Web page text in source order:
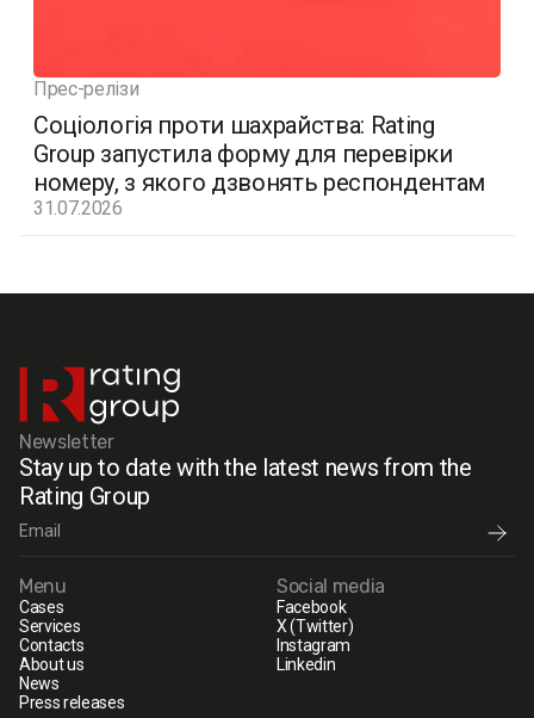
Прес-релізи
Соціологія проти шахрайства: Rating
Group запустила форму для перевірки
номеру, з якого дзвонять респондентам
31.07.2026
Newsletter
Stay up to date with the latest news from the
Rating Group
Menu
Cases
Services
Contacts
About us
News
Press releases
Social media
Facebook
X (Twitter)
Instagram
Linkedin